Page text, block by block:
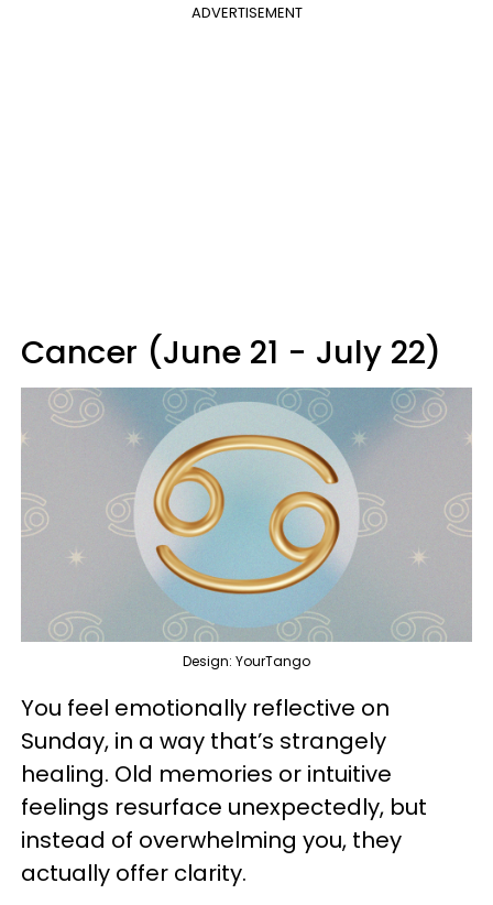
ADVERTISEMENT
Cancer (June 21 - July 22)
Design: YourTango
You feel emotionally reflective on
Sunday, in a way that’s strangely
healing. Old memories or intuitive
feelings resurface unexpectedly, but
instead of overwhelming you, they
actually offer clarity.